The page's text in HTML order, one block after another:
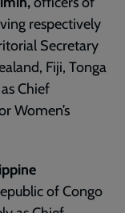
respectively
Secretary
Fiji, Tonga
Chief
Women’s
of Congo